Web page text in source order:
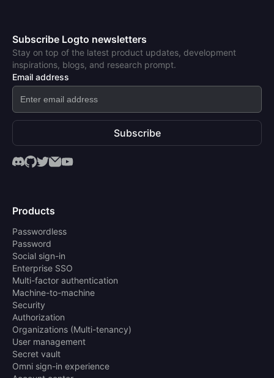
Subscribe Logto newsletters
Stay on top of the latest product updates, development
inspirations, blogs, and research prompt.
Email address
Subscribe
Products
Passwordless
Password
Social sign-in
Enterprise SSO
Multi-factor authentication
Machine-to-machine
Security
Authorization
Organizations (Multi-tenancy)
User management
Secret vault
Omni sign-in experience